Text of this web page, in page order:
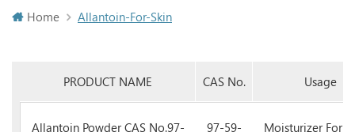
Home Allantoin-For-Skin
PRODUCT NAME CAS No. Usage
Allantoin Powder CAS No.97-
97-59-
Moisturizer For